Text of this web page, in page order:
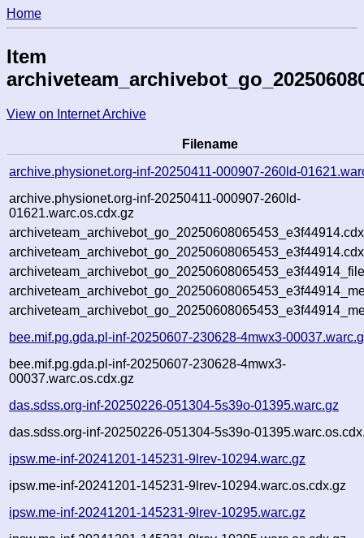
Home
Item
View on Internet Archive
Filename
archive.physionet.org-inf-20250411-000907-260ld-
archive.physionet.org-inf-20250411-000907-260ld-
01621.warc.os.cdx.gz
bee.mif.pg.gda.pl-inf-20250607-230628-4mwx3-
bee.mif.pg.gda.pl-inf-20250607-230628-4mwx3-
00037.warc.os.cdx.gz
das.sdss.org-inf-20250226-051304-5s39o-01395.warc.gz
das.sdss.org-inf-20250226-051304-5s39o-
ipsw.me-inf-20241201-145231-9lrev-10294.warc.gz
ipsw.me-inf-20241201-145231-9lrev-10294.warc.os.cdx.gz
ipsw.me-inf-20241201-145231-9lrev-10295.warc.gz